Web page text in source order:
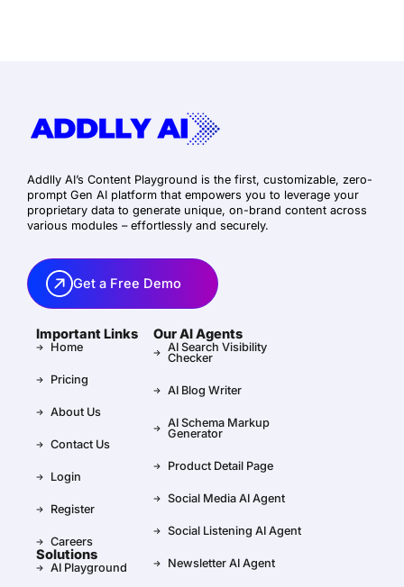
Addlly AI’s Content Playground is the first, customizable, zero-
prompt Gen AI platform that empowers you to leverage your
proprietary data to generate unique, on-brand content across
various modules – effortlessly and securely.
Get a Free Demo
Important Links
Home
Pricing
About Us
Contact Us
Login
Register
Careers
Solutions
AI Playground
Our AI Agents
AI Search Visibility
Checker
AI Blog Writer
AI Schema Markup
Generator
Product Detail Page
Social Media AI Agent
Social Listening AI Agent
Newsletter AI Agent